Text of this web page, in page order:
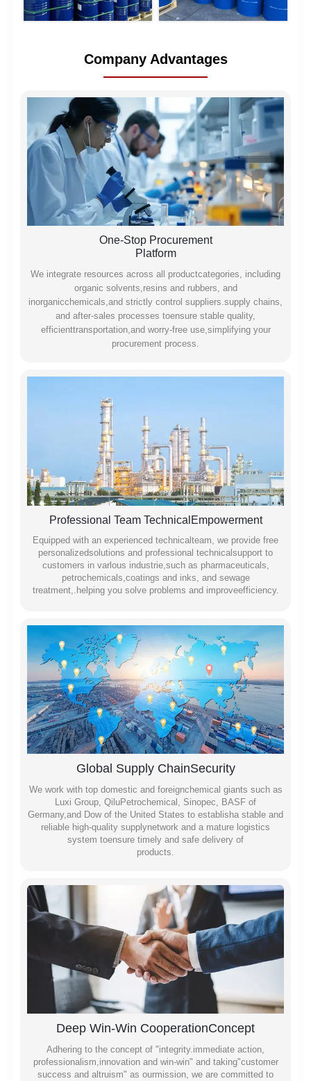
Company Advantages
One-Stop Procurement
Platform
We integrate resources across all productcategories, including
organic solvents,resins and rubbers, and
inorganicchemicals,and strictly control suppliers.supply chains,
and after-sales processes toensure stable quality,
efficienttransportation,and worry-free use,simplifying your
procurement process.
Professional Team TechnicalEmpowerment
Equipped with an experienced technicalteam, we provide free
personalizedsolutions and professional technicalsupport to
customers in varlous industrie,such as pharmaceuticals,
petrochemicals,coatings and inks, and sewage
treatment,.helping you solve problems and improveefficiency.
Global Supply ChainSecurity
We work with top domestic and foreignchemical giants such as
Luxi Group, QiluPetrochemical, Sinopec, BASF of
Germany,and Dow of the United States to establisha stable and
reliable high-quality supplynetwork and a mature logistics
system toensure timely and safe delivery of
products.
Deep Win-Win CooperationConcept
Adhering to the concept of "integrity.immediate action,
professionalism,innovation and win-win" and taking"customer
success and altruism" as ourmission, we are committed to